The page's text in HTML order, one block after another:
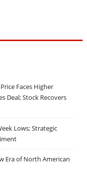
Faces Higher
Deal; Stock Recovers
Lows; Strategic
Era of North American